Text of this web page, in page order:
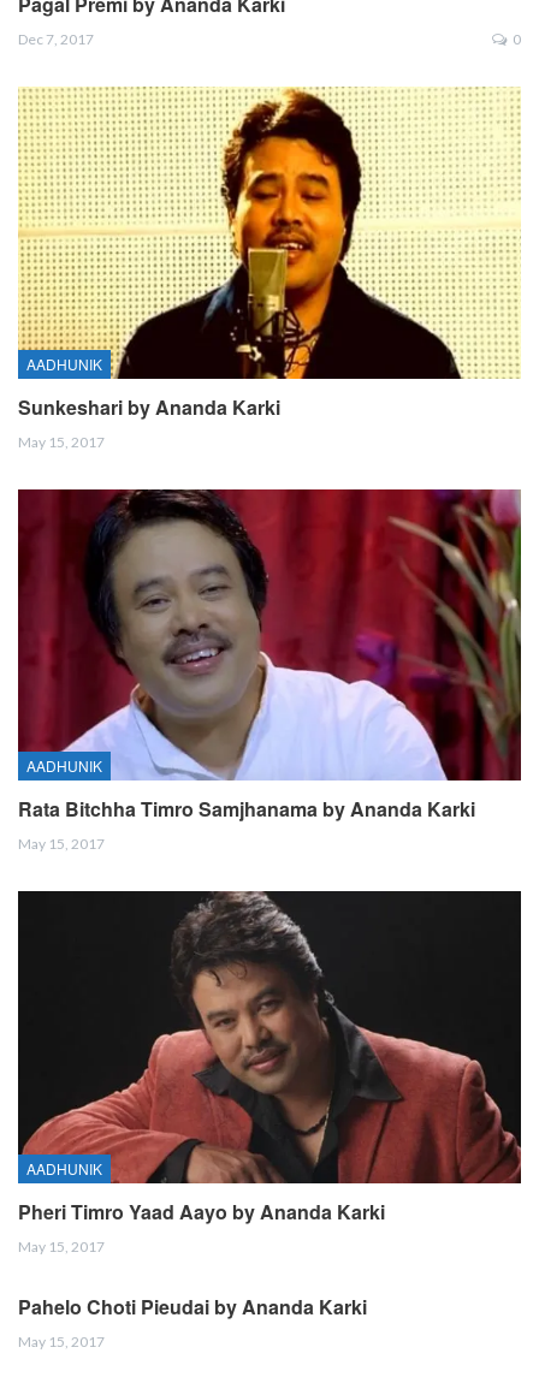
Dec 7, 2017 0
AADHUNIK
Sunkeshari by Ananda Karki
May 15, 2017
AADHUNIK
Rata Bitchha Timro Samjhanama by Ananda Karki
May 15, 2017
AADHUNIK
Pheri Timro Yaad Aayo by Ananda Karki
May 15, 2017
Pahelo Choti Pieudai by Ananda Karki
May 15, 2017